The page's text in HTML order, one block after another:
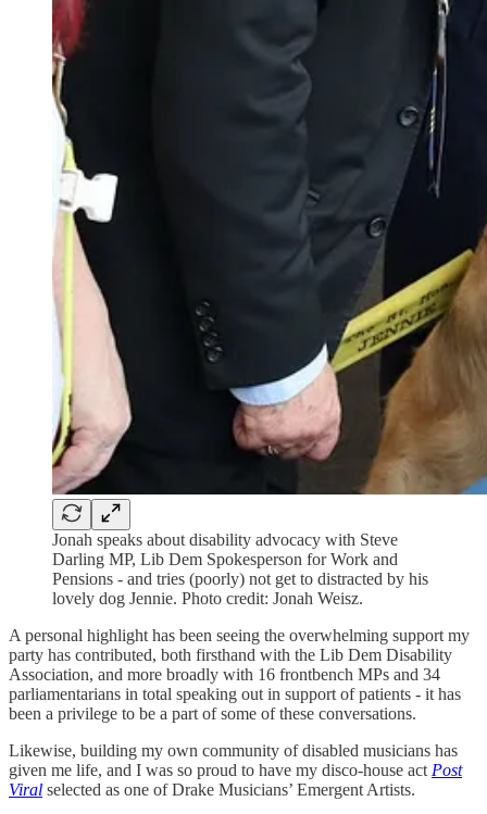
Jonah speaks about disability advocacy with Steve
Darling MP, Lib Dem Spokesperson for Work and
Pensions - and tries (poorly) not get to distracted by his
lovely dog Jennie. Photo credit: Jonah Weisz.
A personal highlight has been seeing the overwhelming support my
party has contributed, both firsthand with the Lib Dem Disability
Association, and more broadly with 16 frontbench MPs and 34
parliamentarians in total speaking out in support of patients - it has
been a privilege to be a part of some of these conversations.
Likewise, building my own community of disabled musicians has
given me life, and I was so proud to have my disco-house act Post
Viral selected as one of Drake Musicians’ Emergent Artists.